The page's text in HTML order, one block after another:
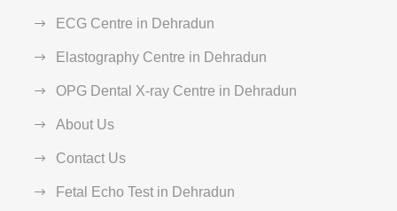
ECG Centre in Dehradun
Elastography Centre in Dehradun
OPG Dental X-ray Centre in Dehradun
About Us
Contact Us
Fetal Echo Test in Dehradun